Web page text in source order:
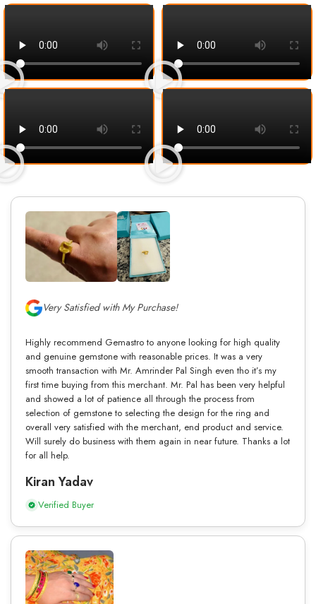
Very Satisfied with My Purchase!
Highly recommend Gemastro to anyone looking for high quality
and genuine gemstone with reasonable prices. It was a very
smooth transaction with Mr. Amrinder Pal Singh even tho it’s my
first time buying from this merchant. Mr. Pal has been very helpful
and showed a lot of patience all through the process from
selection of gemstone to selecting the design for the ring and
overall very satisfied with the merchant, end product and service.
Will surely do business with them again in near future. Thanks a lot
for all help.
Kiran Yadav
Verified Buyer